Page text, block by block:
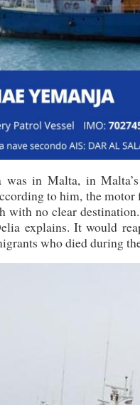
was in Malta, in
to him, the
with no clear
explains. It would
who died during